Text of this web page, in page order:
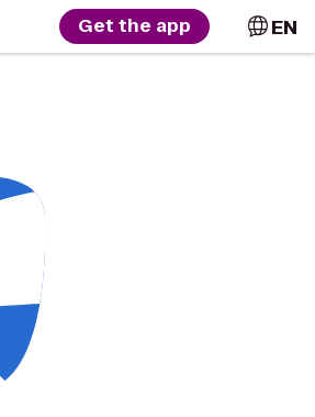
Get the app EN